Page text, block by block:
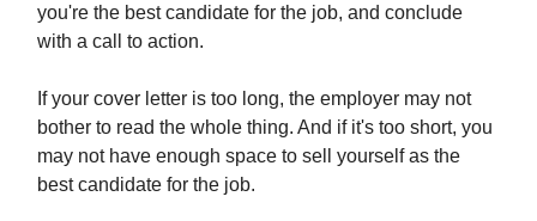
you're the best candidate for the job, and conclude
with a call to action.
If your cover letter is too long, the employer may not
bother to read the whole thing. And if it's too short, you
may not have enough space to sell yourself as the
best candidate for the job.